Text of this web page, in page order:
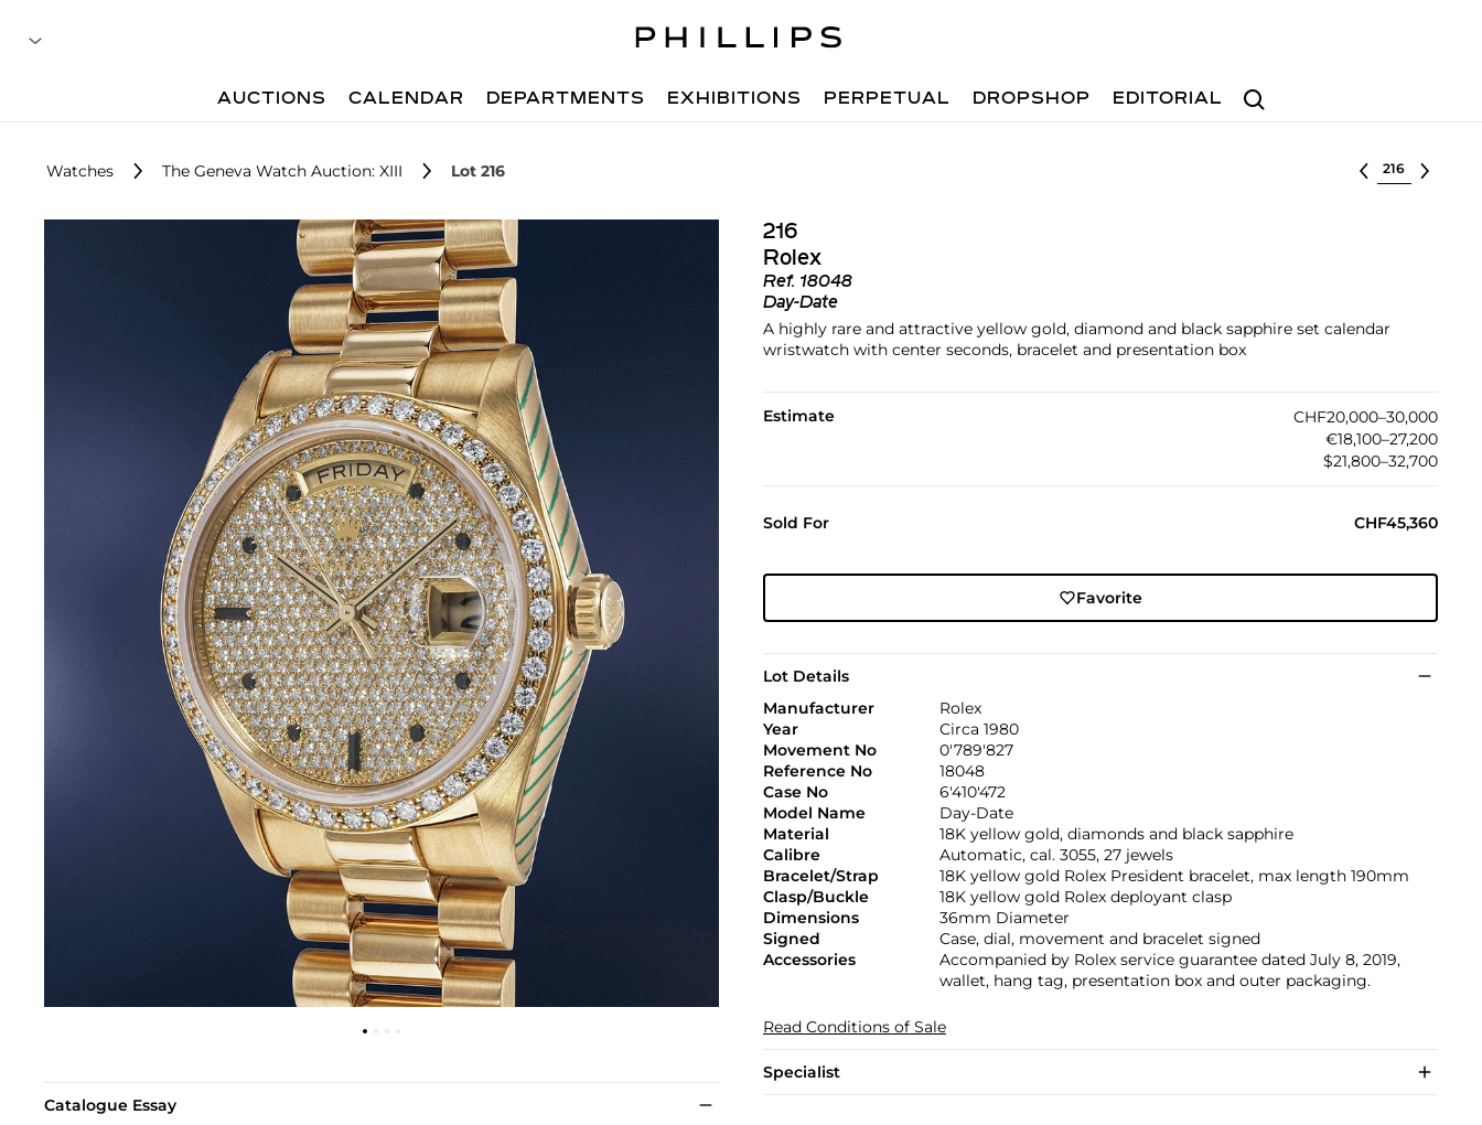
Search
AUCTIONS CALENDAR DEPARTMENTS EXHIBITIONS PERPETUAL DROPSHOP EDITORIAL
Watches The Geneva Watch Auction: XIII Lot 216 Select lot
216
Rolex
Ref. 18048
Day-Date
A highly rare and attractive yellow gold, diamond and black sapphire set calendar
wristwatch with center seconds, bracelet and presentation box
Estimate
CHF20,000–30,000
€18,100–27,200
$21,800–32,700
Sold For CHF45,360
Favorite
Lot Details
Manufacturer
Rolex
Year
Circa 1980
Movement No
0'789'827
Reference No
18048
Case No
6'410'472
Model Name
Day-Date
Material
18K yellow gold, diamonds and black sapphire
Calibre
Automatic, cal. 3055, 27 jewels
Bracelet/Strap
18K yellow gold Rolex President bracelet, max length 190mm
Clasp/Buckle
18K yellow gold Rolex deployant clasp
Dimensions
36mm Diameter
Signed
Case, dial, movement and bracelet signed
Accessories
Accompanied by Rolex service guarantee dated July 8, 2019,
wallet, hang tag, presentation box and outer packaging.
Read Conditions of Sale
Specialist
Catalogue Essay